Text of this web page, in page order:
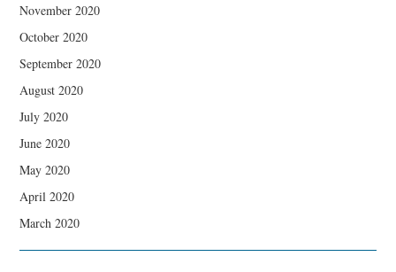
November 2020
October 2020
September 2020
August 2020
July 2020
June 2020
May 2020
April 2020
March 2020